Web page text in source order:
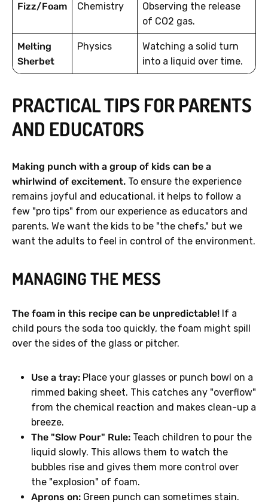
Fizz/Foam Chemistry
Observing the release
of CO2 gas.
Melting
Sherbet
Physics
Watching a solid turn
into a liquid over time.
PRACTICAL TIPS FOR PARENTS
AND EDUCATORS
Making punch with a group of kids can be a
whirlwind of excitement. To ensure the experience
remains joyful and educational, it helps to follow a
few "pro tips" from our experience as educators and
parents. We want the kids to be "the chefs," but we
want the adults to feel in control of the environment.
MANAGING THE MESS
The foam in this recipe can be unpredictable! If a
child pours the soda too quickly, the foam might spill
over the sides of the glass or pitcher.
Use a tray: Place your glasses or punch bowl on a
rimmed baking sheet. This catches any "overflow"
from the chemical reaction and makes clean-up a
breeze.
The "Slow Pour" Rule: Teach children to pour the
liquid slowly. This allows them to watch the
bubbles rise and gives them more control over
the "explosion" of foam.
Aprons on: Green punch can sometimes stain.